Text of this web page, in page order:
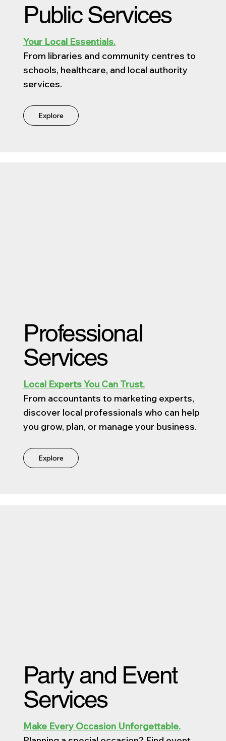
Public Services
Your Local Essentials.
From libraries and community centres to
schools, healthcare, and local authority
services.
Explore
Professional
Services
Local Experts You Can Trust.
From accountants to marketing experts,
discover local professionals who can help
you grow, plan, or manage your business.
Explore
Party and Event
Services
Make Every Occasion Unforgettable.